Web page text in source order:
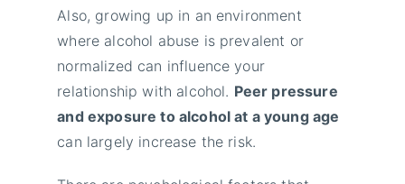
Also, growing up in an environment
where alcohol abuse is prevalent or
normalized can influence your
relationship with alcohol. Peer pressure
and exposure to alcohol at a young age
can largely increase the risk.